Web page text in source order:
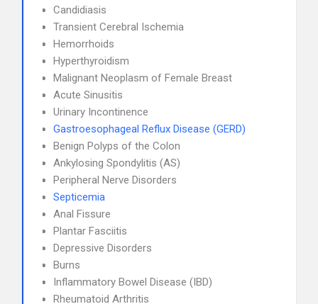
Candidiasis
Transient Cerebral Ischemia
Hemorrhoids
Hyperthyroidism
Malignant Neoplasm of Female Breast
Acute Sinusitis
Urinary Incontinence
Gastroesophageal Reflux Disease (GERD)
Benign Polyps of the Colon
Ankylosing Spondylitis (AS)
Peripheral Nerve Disorders
Septicemia
Anal Fissure
Plantar Fasciitis
Depressive Disorders
Burns
Inflammatory Bowel Disease (IBD)
Rheumatoid Arthritis